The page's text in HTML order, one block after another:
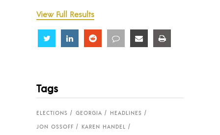
View Full Results
Share Share Share Share Share
Tags
ELECTIONS GEORGIA
HEADLINES
JON OSSOFF
KAREN HANDEL